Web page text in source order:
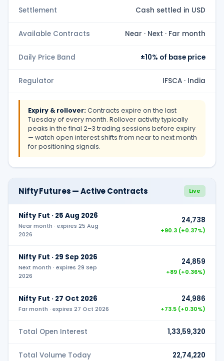
Settlement Cash settled in USD
Available Contracts Near · Next · Far month
Daily Price Band ±10% of base price
Regulator IFSCA · India
Expiry & rollover: Contracts expire on the last
Tuesday of every month. Rollover activity typically
peaks in the final 2–3 trading sessions before expiry
— watch open interest shifts from near to next month
for positioning signals.
Nifty Futures — Active Contracts Live
Nifty Fut · 25 Aug 2026
Near month · expires 25 Aug
2026
24,738
+90.3 (+0.37%)
Nifty Fut · 29 Sep 2026
Next month · expires 29 Sep
2026
24,859
+89 (+0.36%)
Nifty Fut · 27 Oct 2026
Far month · expires 27 Oct 2026
24,986
+73.5 (+0.30%)
Total Open Interest 1,33,59,320
Total Volume Today 22,74,220